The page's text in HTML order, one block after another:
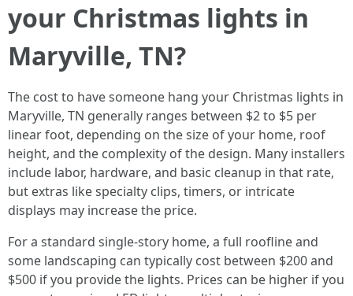
your Christmas lights in
Maryville, TN?
The cost to have someone hang your Christmas lights in
Maryville, TN generally ranges between $2 to $5 per
linear foot, depending on the size of your home, roof
height, and the complexity of the design. Many installers
include labor, hardware, and basic cleanup in that rate,
but extras like specialty clips, timers, or intricate
displays may increase the price.
For a standard single-story home, a full roofline and
some landscaping can typically cost between $200 and
$500 if you provide the lights. Prices can be higher if you